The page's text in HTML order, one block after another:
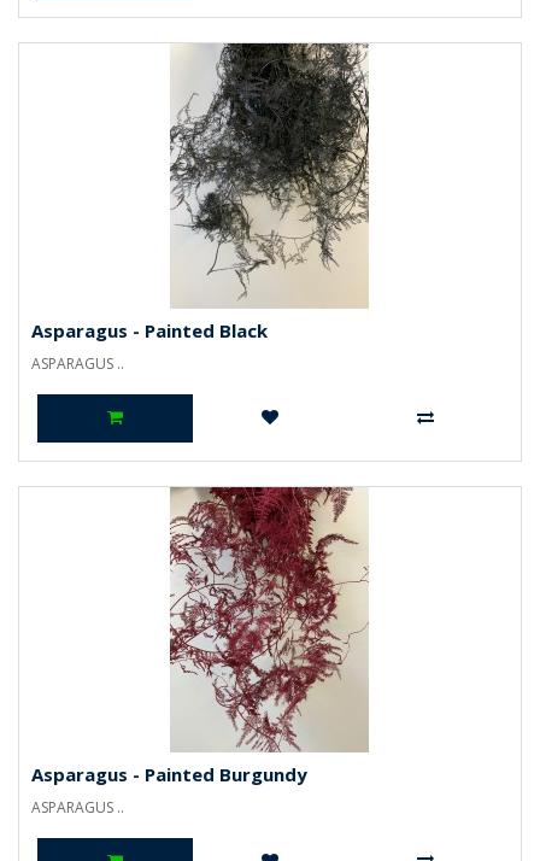
Asparagus - Painted Black
ASPARAGUS ..
Asparagus - Painted Burgundy
ASPARAGUS ..